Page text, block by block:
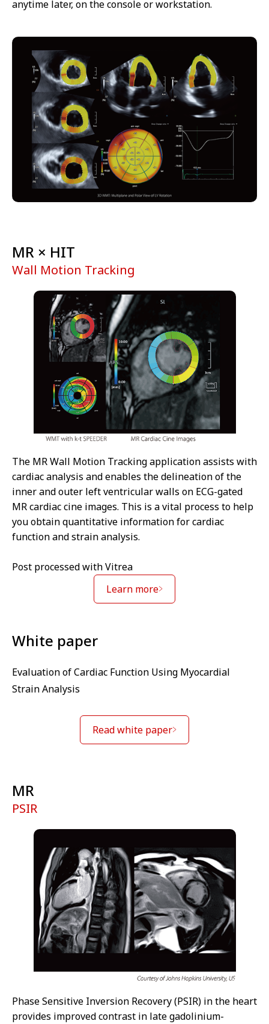
anytime later, on the console or workstation.
Wall Motion Tracking
MR × HIT
The MR Wall Motion Tracking application assists with
cardiac analysis and enables the delineation of the
inner and outer left ventricular walls on ECG-gated
MR cardiac cine images. This is a vital process to help
you obtain quantitative information for cardiac
function and strain analysis.
Post processed with Vitrea
Learn more
White paper
Evaluation of Cardiac Function Using Myocardial
Strain Analysis
Read white paper
PSIR
MR
Phase Sensitive Inversion Recovery (PSIR) in the heart
provides improved contrast in late gadolinium-